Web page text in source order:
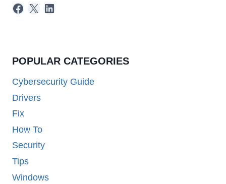
Facebook
X LinkedIn
POPULAR CATEGORIES
Cybersecurity Guide
Drivers
Fix
How To
Security
Tips
Windows